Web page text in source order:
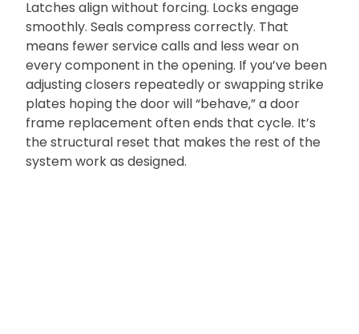
Latches align without forcing. Locks engage
smoothly. Seals compress correctly. That
means fewer service calls and less wear on
every component in the opening. If you’ve been
adjusting closers repeatedly or swapping strike
plates hoping the door will “behave‚” a door
frame replacement often ends that cycle. It’s
the structural reset that makes the rest of the
system work as designed.